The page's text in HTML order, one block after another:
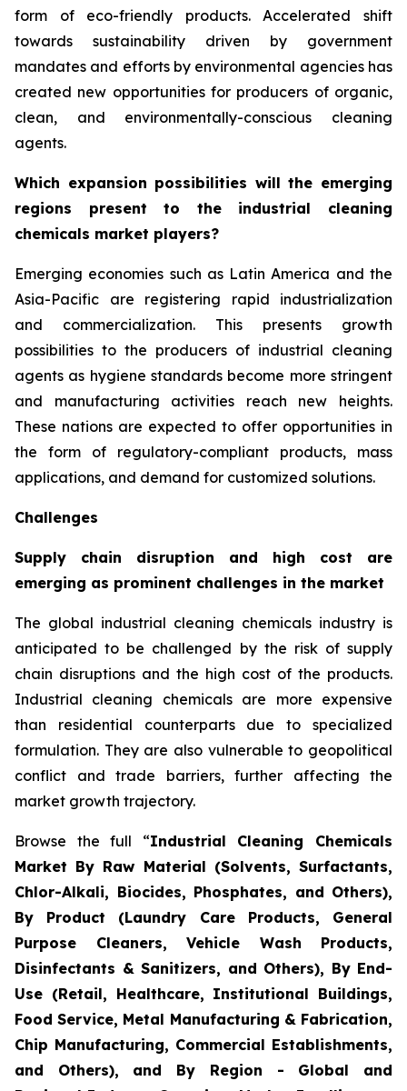
form of eco-friendly products. Accelerated shift
towards sustainability driven by government
mandates and efforts by environmental agencies has
created new opportunities for producers of organic,
clean, and environmentally-conscious cleaning
agents.
Which expansion possibilities will the emerging
regions present to the industrial cleaning
chemicals market players?
Emerging economies such as Latin America and the
Asia-Pacific are registering rapid industrialization
and commercialization. This presents growth
possibilities to the producers of industrial cleaning
agents as hygiene standards become more stringent
and manufacturing activities reach new heights.
These nations are expected to offer opportunities in
the form of regulatory-compliant products, mass
applications, and demand for customized solutions.
Challenges
Supply chain disruption and high cost are
emerging as prominent challenges in the market
The global industrial cleaning chemicals industry is
anticipated to be challenged by the risk of supply
chain disruptions and the high cost of the products.
Industrial cleaning chemicals are more expensive
than residential counterparts due to specialized
formulation. They are also vulnerable to geopolitical
conflict and trade barriers, further affecting the
market growth trajectory.
Browse the full “Industrial Cleaning Chemicals
Market By Raw Material (Solvents, Surfactants,
Chlor-Alkali, Biocides, Phosphates, and Others),
By Product (Laundry Care Products, General
Purpose Cleaners, Vehicle Wash Products,
Disinfectants & Sanitizers, and Others), By End-
Use (Retail, Healthcare, Institutional Buildings,
Food Service, Metal Manufacturing & Fabrication,
Chip Manufacturing, Commercial Establishments,
and Others), and By Region - Global and